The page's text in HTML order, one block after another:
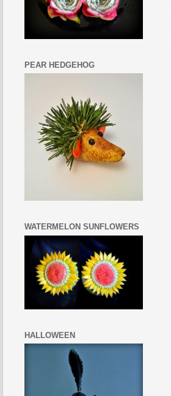
PEAR HEDGEHOG
WATERMELON SUNFLOWERS
HALLOWEEN